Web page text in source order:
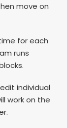
move on
for each
runs
individual
work on the